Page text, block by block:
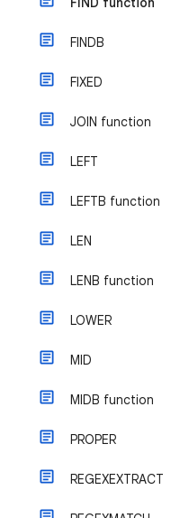
FINDB
FIXED
JOIN function
LEFT
LEFTB function
LEN
LENB function
LOWER
MID
MIDB function
PROPER
REGEXEXTRACT